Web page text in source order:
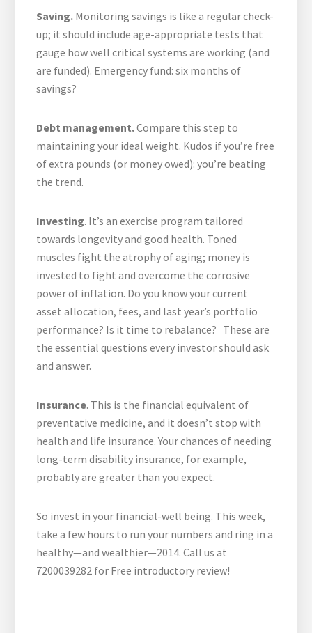
Saving. Monitoring savings is like a regular check-
up; it should include age-appropriate tests that
gauge how well critical systems are working (and
are funded). Emergency fund: six months of
savings?
Debt management.Compare this step to
maintaining your ideal weight. Kudos if you’re free
of extra pounds (or money owed): you’re beating
the trend.
Investing. It’s an exercise program tailored
towards longevity and good health. Toned
muscles fight the atrophy of aging; money is
invested to fight and overcome the corrosive
power of inflation. Do you know your current
asset allocation, fees, and last year’s portfolio
performance? Is it time to rebalance? These are
the essential questions every investor should ask
and answer.
Insurance. This is the financial equivalent of
preventative medicine, and it doesn’t stop with
health and life insurance. Your chances of needing
long-term disability insurance, for example,
probably are greater than you expect.
So invest in your financial-well being. This week,
take a few hours to run your numbers and ring in a
healthy—and wealthier—2014. Call us at
7200039282 for Free introductory review!